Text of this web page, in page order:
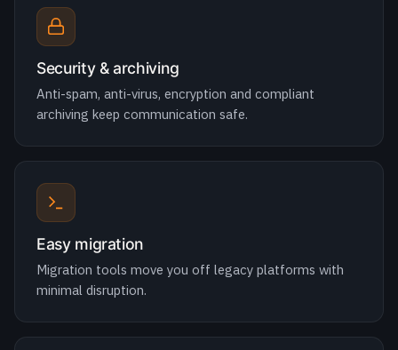
Anti-spam, anti-virus, encryption and compliant
archiving keep communication safe.
Easy migration
Migration tools move you off legacy platforms with
minimal disruption.
Cloud or on-prem